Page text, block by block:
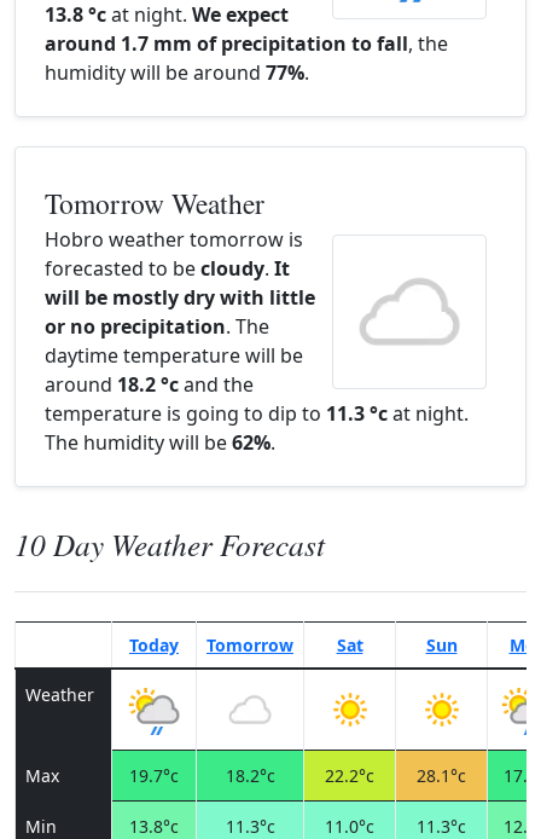
13.8 °cat night. We expect
around 1.7 mm of precipitation to fall, the
humidity will be around 77%.
Tomorrow Weather
Hobro weather tomorrow is
forecasted to becloudy. It
will be mostly dry with little
or no precipitation. The
daytime temperature will be
around 18.2 °cand the
temperature is going to dip to 11.3 °cat night.
The humidity will be62%.
10 Day Weather Forecast
Today Tomorrow Sat Sun
Weather
Max 19.7°c 18.2°c 22.2°c 28.1°c
Min 13.8°c 11.3°c 11.0°c 11.3°c